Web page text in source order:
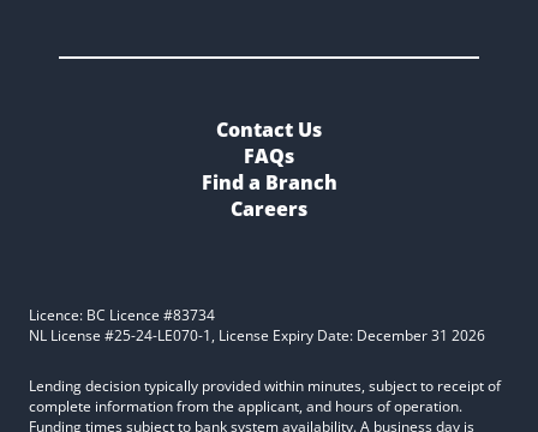
Contact Us
FAQs
Find a Branch
Careers
Licence: BC Licence #83734
NL License #25-24-LE070-1, License Expiry Date: December 31 2026
Lending decision typically provided within minutes, subject to receipt of
complete information from the applicant, and hours of operation.
Funding times subject to bank system availability. A business day is